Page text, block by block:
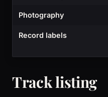
Photography
Record labels
Track listing